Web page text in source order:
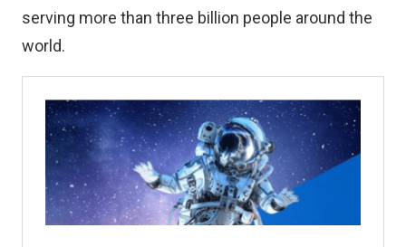
serving more than three billion people around the
world.